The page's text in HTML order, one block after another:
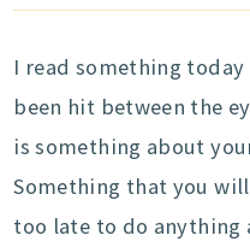
I read something
been hit between the
is something about
Something that you
too late to do anything